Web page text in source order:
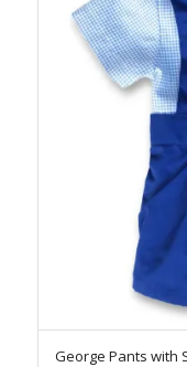
George Pants with